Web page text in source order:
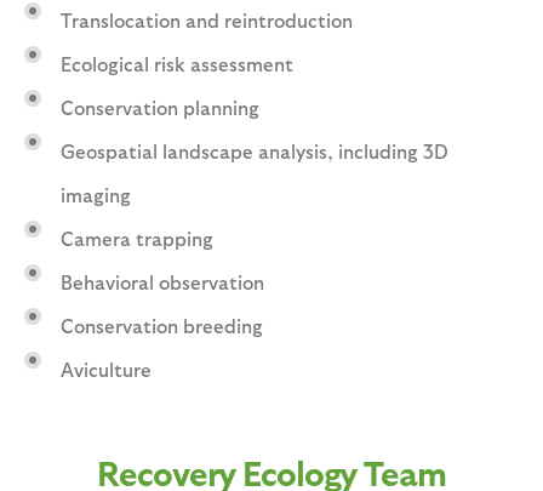
Translocation and reintroduction
Ecological risk assessment
Conservation planning
Geospatial landscape analysis, including 3D
imaging
Camera trapping
Behavioral observation
Conservation breeding
Aviculture
Recovery Ecology Team